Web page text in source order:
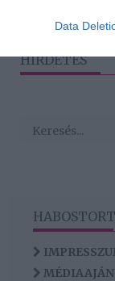
related to
Data
HIRDETÉS